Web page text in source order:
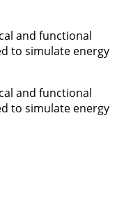
and functional
to simulate energy
and functional
to simulate energy